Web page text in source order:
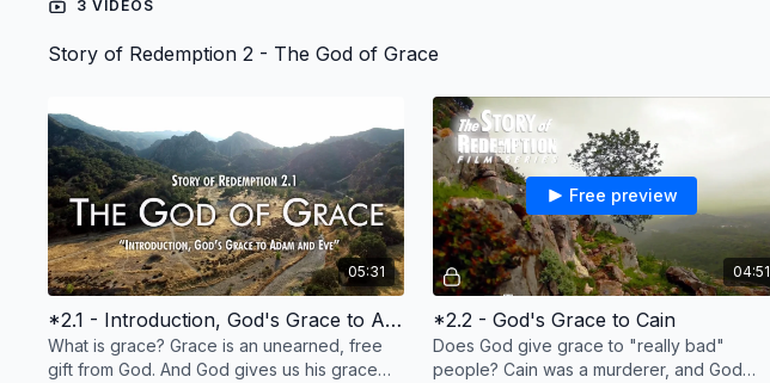
3 VIDEOS
Story of Redemption 2 - The God of Grace
05:31
*2.1 - Introduction, God's Grace to Adam and Eve
What is grace? Grace is an unearned, free
gift from God. And God gives us his grace
04:51
Free preview
*2.2 - God's Grace to Cain
Does God give grace to "really bad"
people? Cain was a murderer, and God